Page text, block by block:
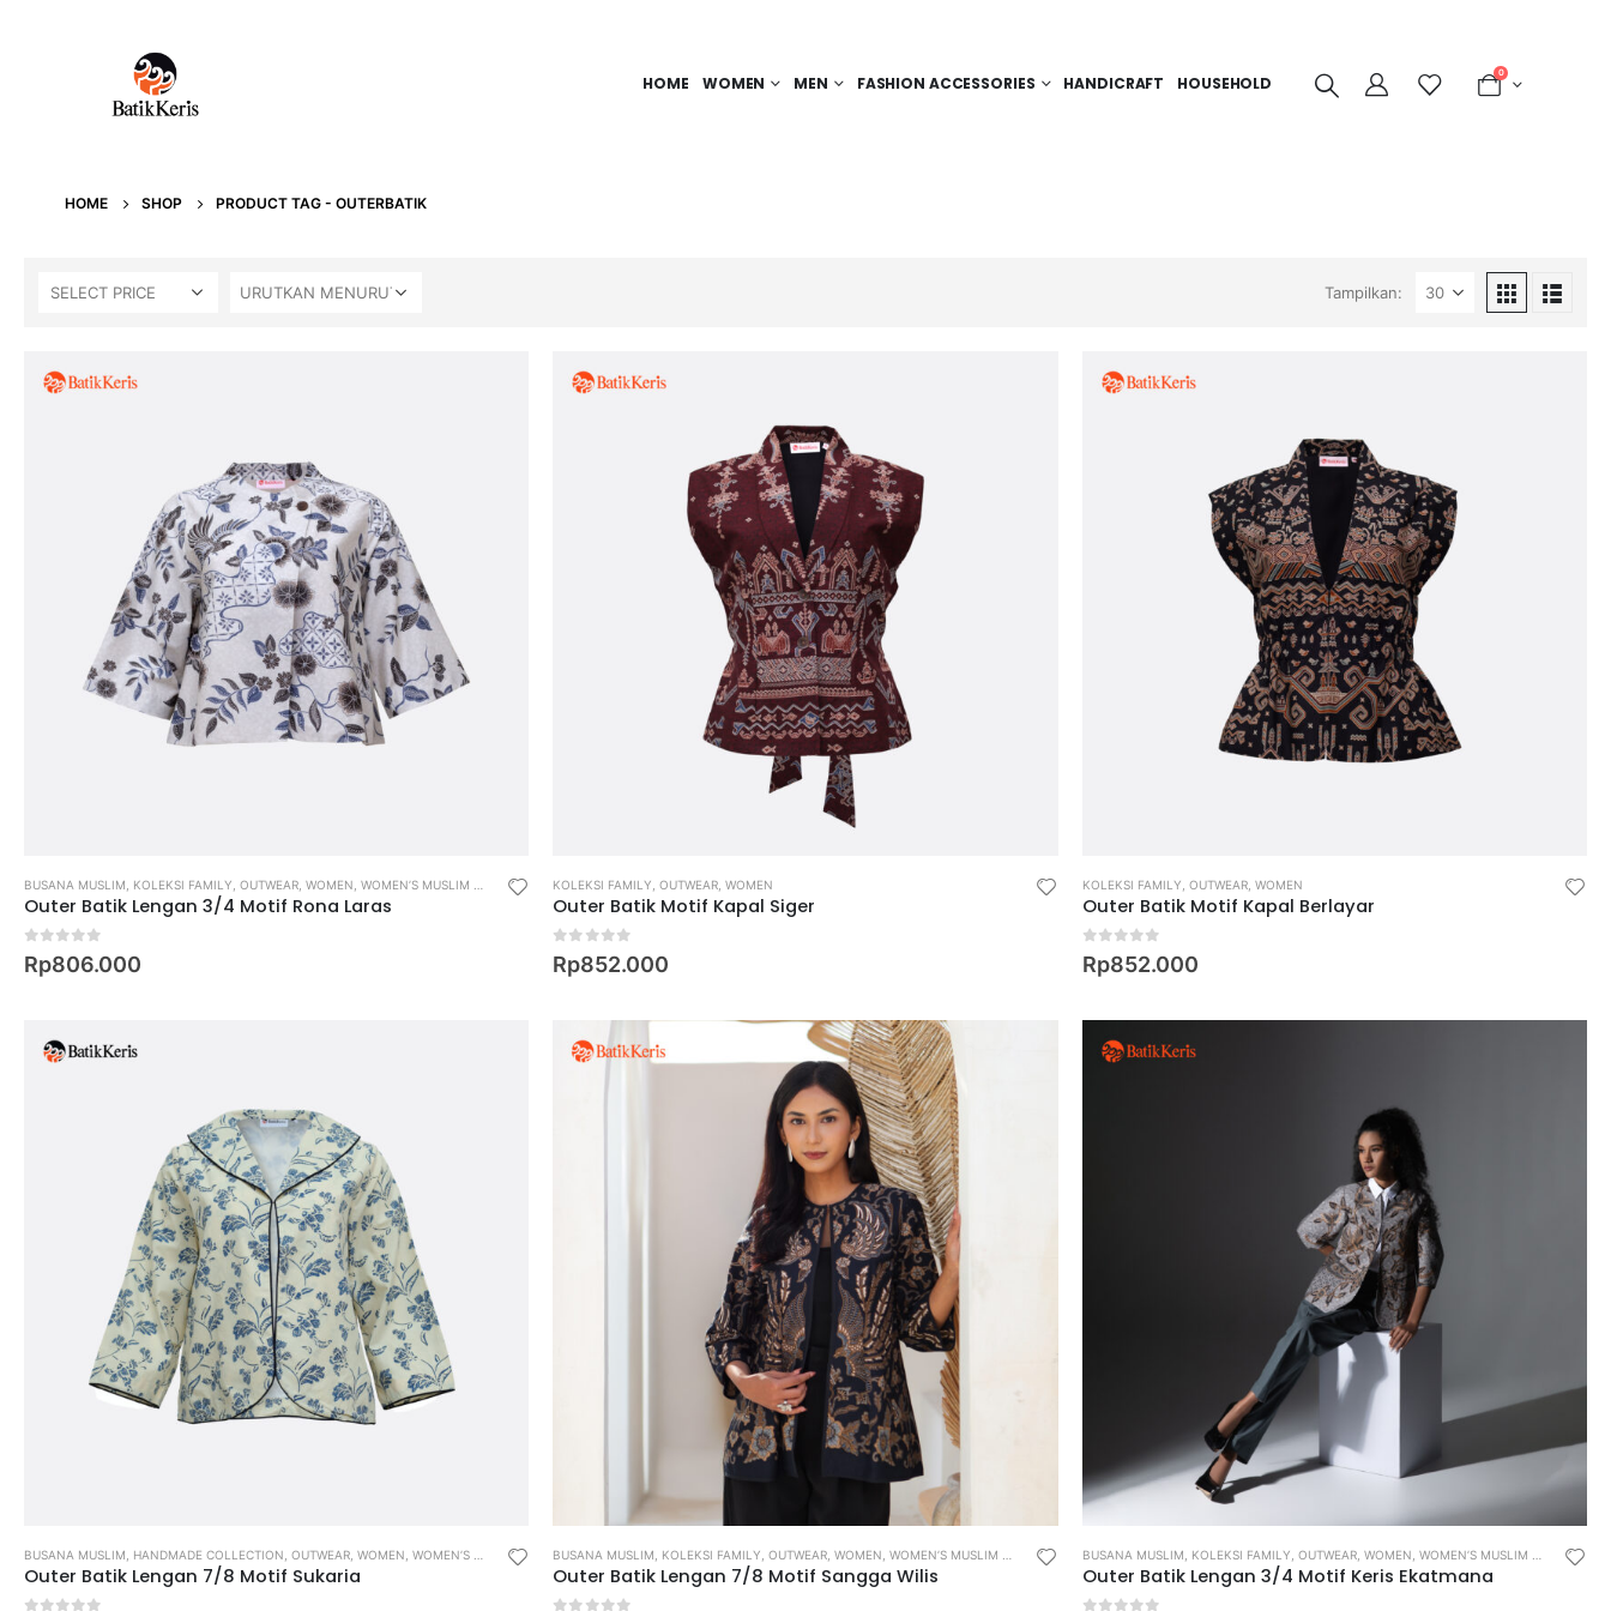
HOME WOMEN MEN FASHION ACCESSORIES HANDICRAFT HOUSEHOLD
0
HOME SHOP PRODUCT TAG - OUTERBATIK
SELECT PRICE Tampilkan:
BUSANA MUSLIM KOLEKSI FAMILY OUTWEAR WOMEN WOMEN’S MUSLIM WEAR
Outer Batik Lengan 3/4 Motif Rona Laras
0 out of 5
Rp806.000
KOLEKSI FAMILY ,OUTWEAR ,WOMEN
Outer Batik Motif Kapal Siger
0 out of 5
Rp852.000
KOLEKSI FAMILY OUTWEAR, WOMEN
Outer Batik Motif Kapal Berlayar
0out of 5
Rp852.000
BUSANA MUSLIM HANDMADE COLLECTION OUTWEAR WOMEN WOMEN’S MUSLIM WEAR
Outer Batik Lengan 7/8 Motif Sukaria
BUSANA MUSLIM KOLEKSI FAMILY ,OUTWEAR ,WOMEN ,WOMEN’S MUSLIM WEAR
Outer Batik Lengan 7/8 Motif Sangga Wilis
BUSANA MUSLIM KOLEKSI FAMILY OUTWEAR, WOMEN WOMEN’S MUSLIM WEAR
Outer Batik Lengan 3/4 Motif Keris Ekatmana